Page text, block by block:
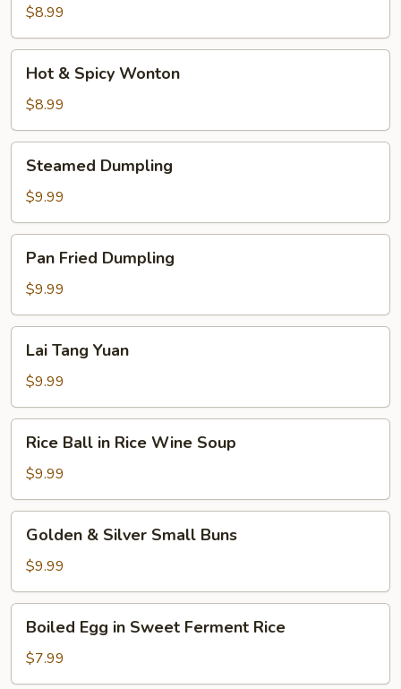
Clear
Soup
$8.99
Spicy
Wonton
Hot & Spicy Wonton
$8.99
Dumpling
Steamed Dumpling
$9.99
Fried
Dumpling
Pan Fried Dumpling
$9.99
Tang
Yuan
Lai Tang Yuan
$9.99
Ball
Rice
Wine
Soup
Rice Ball in Rice Wine Soup
$9.99
Silver
Small
Buns
Golden & Silver Small Buns
$9.99
Egg
Sweet
Boiled Egg in Sweet Ferment Rice
$7.99